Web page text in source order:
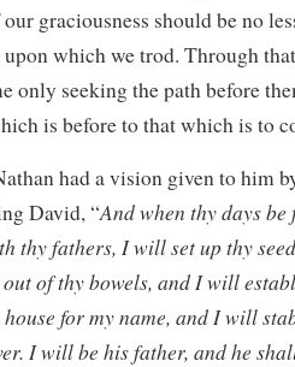
graciousness should be no
which we trod. Through
only seeking the path before
is before to that which is to
had a vision given to him
David, “And when thy days
thy fathers, I will set up thy
of thy bowels, and I will
for my name, and I will
I will be his father, and he